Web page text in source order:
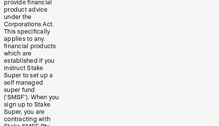
provide financial
product advice
under the
Corporations Act.
This specifically
applies to any
financial products
which are
established if you
instruct Stake
Super to set up a
self managed
super fund
(‘SMSF’). When you
sign up to Stake
Super, you are
contracting with